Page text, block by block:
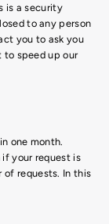
is a security
to any person
you to ask you
speed up our
one month.
your request is
of requests. In this